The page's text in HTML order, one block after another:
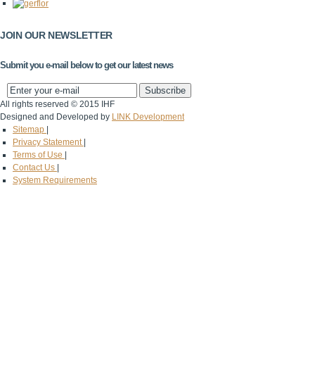
JOIN OUR NEWSLETTER
Submit you e-mail below to get our latest news
All rights reserved © 2015 IHF
Designed and Developed by LINK Development
Sitemap
Privacy Statement
Terms of Use
Contact Us
System Requirements